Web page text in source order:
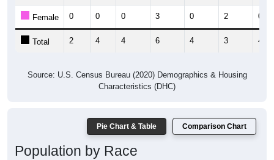
Female 0 0 0 3 0 2 0
Total 2 4 4 6 4 3 4
Source: U.S. Census Bureau (2020) Demographics & Housing
Characteristics (DHC)
Pie Chart & Table Comparison Chart
Population by Race